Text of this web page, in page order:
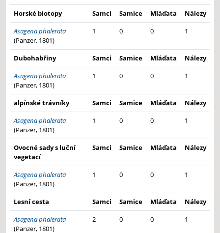
Horské biotopy Samci Samice Mláďata
Nálezy
Asagena phalerata
(Panzer, 1801)
1 0 0 1
Dubohabřiny Samci Samice Mláďata
Nálezy
Asagena phalerata
(Panzer, 1801)
1 0 0 1
alpínské trávníky Samci Samice Mláďata
Nálezy
Asagena phalerata
(Panzer, 1801)
1 0 0 1
Ovocné sady s luční
vegetací
Samci Samice Mláďata Nálezy
Asagena phalerata
(Panzer, 1801)
1 0 0 1
Lesní cesta Samci Samice Mláďata
Nálezy
Asagena phalerata
(Panzer, 1801)
2 0 0 1